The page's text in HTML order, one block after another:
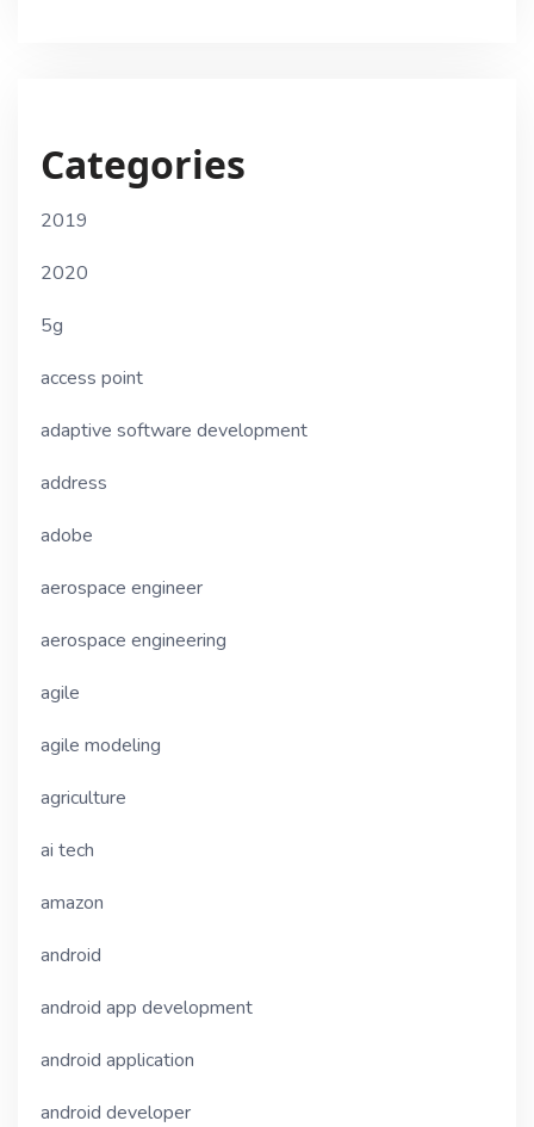
Categories
2019
2020
5g
access point
adaptive software development
address
adobe
aerospace engineer
aerospace engineering
agile
agile modeling
agriculture
ai tech
amazon
android
android app development
android application
android developer